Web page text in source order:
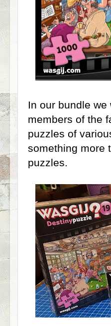
In our bundle
members of the
puzzles of
something more
puzzles.